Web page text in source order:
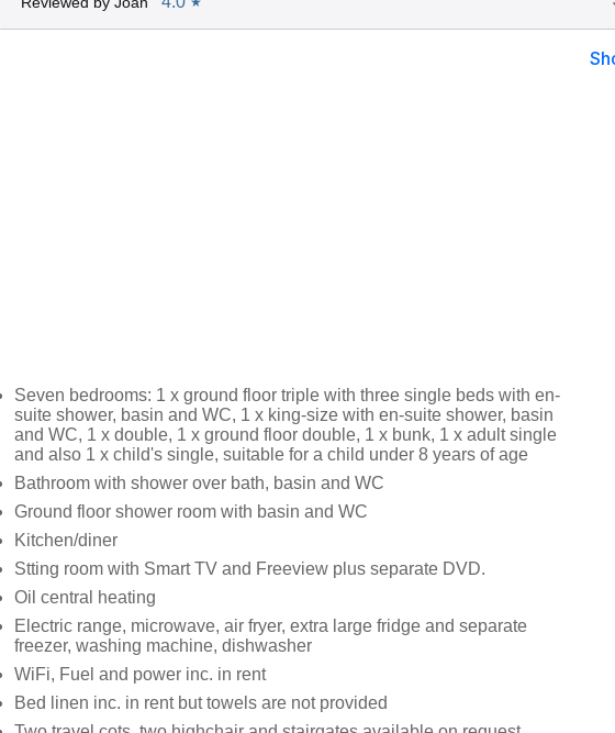
Seven bedrooms: 1 x ground floor triple with three single beds with en-
suite shower, basin and WC, 1 x king-size with en-suite shower, basin
and WC, 1 x double, 1 x ground floor double, 1 x bunk, 1 x adult single
and also 1 x child's single, suitable for a child under 8 years of age
Bathroom with shower over bath, basin and WC
Ground floor shower room with basin and WC
Kitchen/diner
Stting room with Smart TV and Freeview plus separate DVD.
Oil central heating
Electric range, microwave, air fryer, extra large fridge and separate
freezer, washing machine, dishwasher
WiFi, Fuel and power inc. in rent
Bed linen inc. in rent but towels are not provided